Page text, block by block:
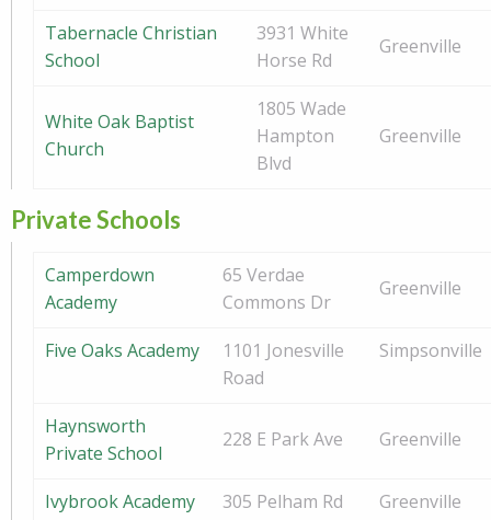
Tabernacle Christian
School
3931 White
Horse Rd
Greenville
White Oak Baptist
Church
1805 Wade
Hampton
Blvd
Greenville
Private Schools
Camperdown
Academy
65 Verdae
Commons Dr
Greenville
Five Oaks Academy
1101 Jonesville
Road
Simpsonville
Haynsworth
Private School
228 E Park Ave Greenville
Ivybrook Academy 305 Pelham Rd Greenville